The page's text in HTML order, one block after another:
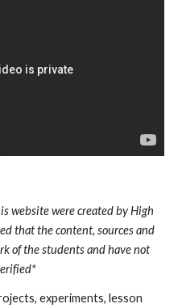
website were created by High
that the content, sources and
of the students and have not
experiments, lesson